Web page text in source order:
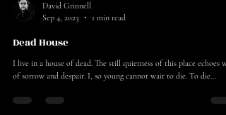
David Grinnell
Sep 4, 2023
1 min read
Dead House
I live in a house of dead. The still quietness of this place echoes
of sorrow and despair. I, so young cannot wait to die. To die...